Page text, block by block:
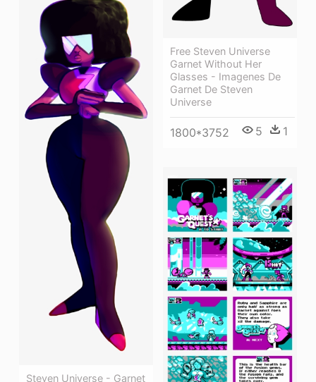
Free Steven Universe
Garnet Without Her
Glasses - Imagenes De
Garnet De Steven
Universe
1800*3752 5 1
Steven Universe - Garnet